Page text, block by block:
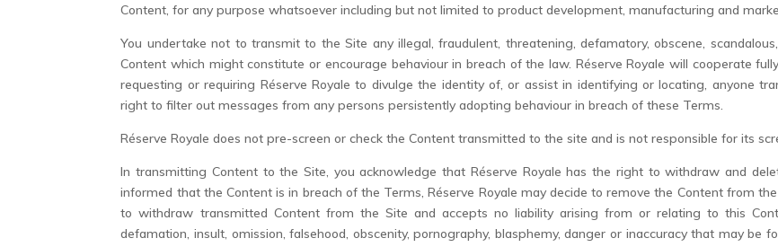
Content, for any purpose whatsoever including but not limited to product development, manufacturing and
You undertake not to transmit to the Site any illegal, fraudulent, threatening, defamatory, obscene,
Content which might constitute or encourage behaviour in breach of the law. Réserve Royale will cooperate
requesting or requiring Réserve Royale to divulge the identity of, or assist in identifying or locating, anyone
right to filter out messages from any persons persistently adopting behaviour in breach of these Terms.
Réserve Royale does not pre-screen or check the Content transmitted to the site and is not responsible for its
In transmitting Content to the Site, you acknowledge that Réserve Royale has the right to withdraw and
informed that the Content is in breach of the Terms, Réserve Royale may decide to remove the Content from
to withdraw transmitted Content from the Site and accepts no liability arising from or relating to this
defamation, insult, omission, falsehood, obscenity, pornography, blasphemy, danger or inaccuracy that may be